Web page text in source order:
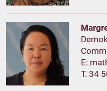
E:
T. 34